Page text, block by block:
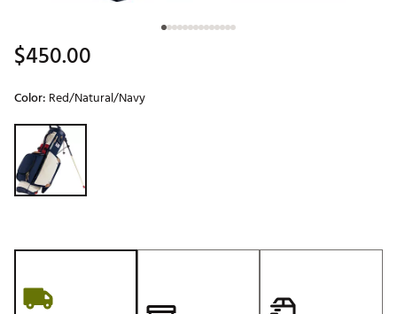
$450.00
Color: Red/Natural/Navy
Selectable group